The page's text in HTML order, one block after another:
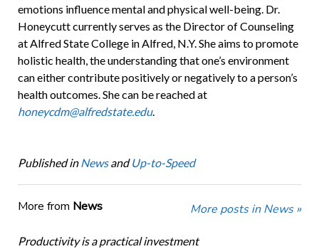
emotions influence mental and physical well-being. Dr.
Honeycutt currently serves as the Director of Counseling
at Alfred State College in Alfred, N.Y. She aims to promote
holistic health, the understanding that one’s environment
can either contribute positively or negatively to a person’s
health outcomes. She can be reached at
honeycdm@alfredstate.edu.
Published in NewsandUp-to-Speed
More from News More posts in News »
Productivity is a practical investment